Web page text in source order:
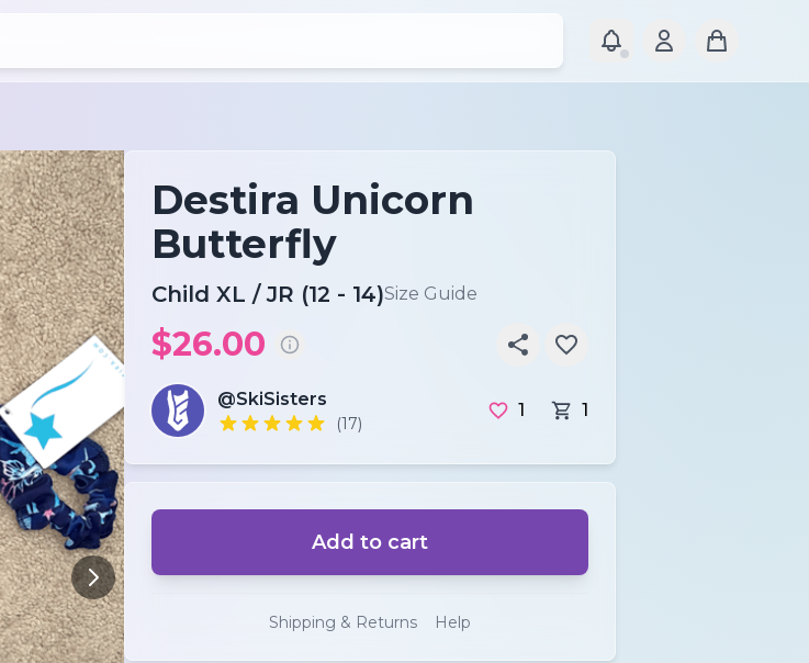
Destira Unicorn
Butterfly
Child XL / JR (12 - 14)Size Guide
$26.00
@SkiSisters
(17)
1 1
Add to cart
Shipping & Returns Help